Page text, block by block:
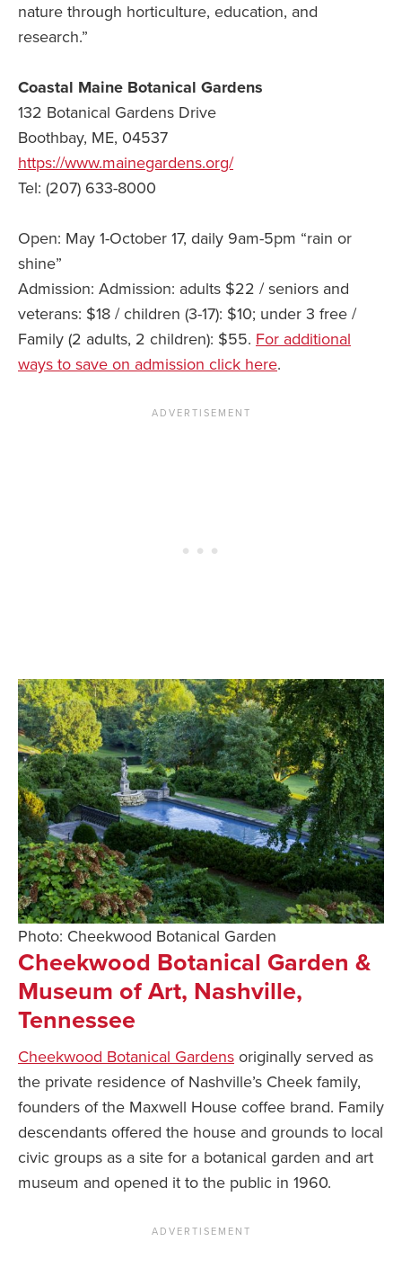
nature through horticulture, education, and
research.”
Coastal Maine Botanical Gardens
132 Botanical Gardens Drive
Boothbay, ME, 04537
https://www.mainegardens.org/
Tel: (207) 633-8000
Open: May 1-October 17, daily 9am-5pm “rain or
shine”
Admission: Admission: adults $22 / seniors and
veterans: $18 / children (3-17): $10; under 3 free /
Family (2 adults, 2 children): $55. For additional
ways to save on admission click here.
Photo: Cheekwood Botanical Garden
Cheekwood Botanical Garden &
Museum of Art, Nashville,
Tennessee
Cheekwood Botanical Gardens originally served as
the private residence of Nashville’s Cheek family,
founders of the Maxwell House coffee brand. Family
descendants offered the house and grounds to local
civic groups as a site for a botanical garden and art
museum and opened it to the public in 1960.